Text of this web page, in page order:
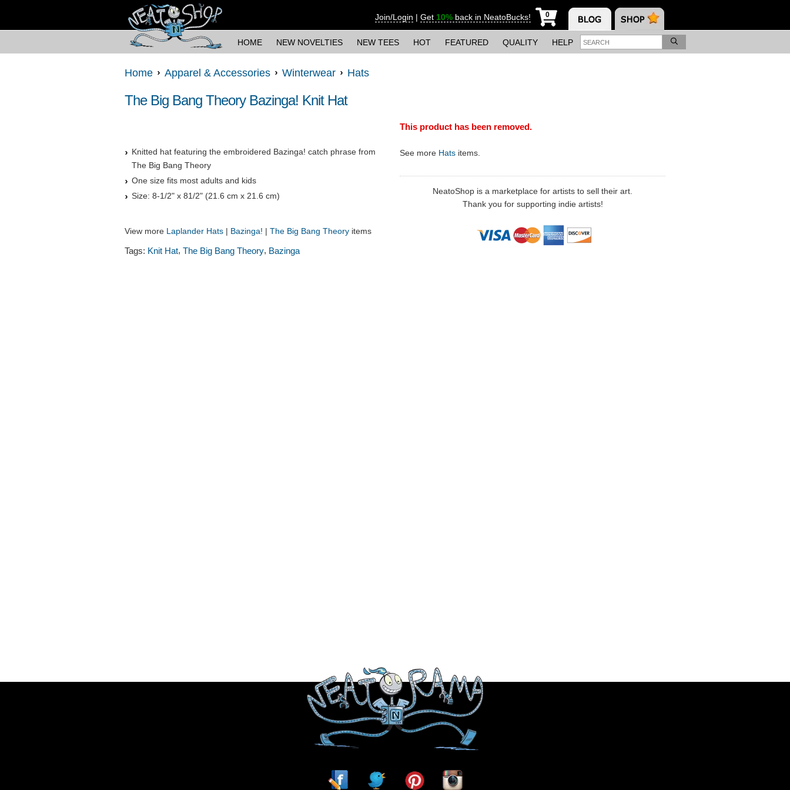
Join/Login | Get 10% back in NeatoBucks! 0
HOME NEW NOVELTIES NEW TEES HOT FEATURED QUALITY HELP
Home Apparel & Accessories Winterwear Hats
The Big Bang Theory Bazinga! Knit Hat
Knitted hat featuring the embroidered Bazinga! catch phrase from
The Big Bang Theory
One size fits most adults and kids
Size: 8-1/2" x 81/2" (21.6 cm x 21.6 cm)
View more Laplander Hats | Bazinga! | The Big Bang Theory items
Tags: Knit Hat, The Big Bang Theory, Bazinga
This product has been removed.
See more Hats items.
NeatoShop is a marketplace for artists to sell their art.
Thank you for supporting indie artists!